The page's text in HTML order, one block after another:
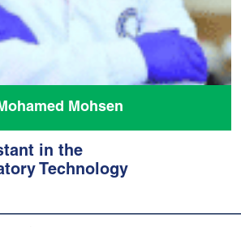
Mohsen
in the
Technology